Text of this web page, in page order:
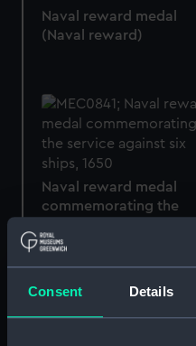
Consent Details
Naval reward medal
(Naval reward)
Naval reward medal
commemorating the
1650 (Naval reward)